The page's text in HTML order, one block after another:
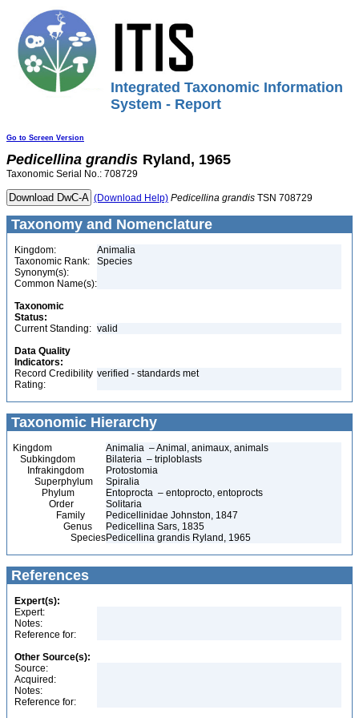
Integrated Taxonomic Information
System - Report
Go to Screen Version
Pedicellina grandis Ryland, 1965
Taxonomic Serial No.: 708729
(Download Help) Pedicellina grandis TSN 708729
Taxonomy and Nomenclature
Kingdom:
Animalia
Taxonomic Rank:
Species
Synonym(s):
Common Name(s):
Taxonomic
Status:
Current Standing: valid
Data Quality
Indicators:
Record Credibility
Rating:
verified - standards met
Taxonomic Hierarchy
Kingdom
Animalia – Animal, animaux, animals
Subkingdom
Bilateria – triploblasts
Infrakingdom
Protostomia
Superphylum
Spiralia
Phylum
Entoprocta – entoprocto, entoprocts
Order
Solitaria
Family
Pedicellinidae Johnston, 1847
Genus
Pedicellina Sars, 1835
SpeciesPedicellina grandis Ryland, 1965
References
Expert(s):
Expert:
Notes:
Reference for:
Other Source(s):
Source:
Acquired:
Notes:
Reference for: